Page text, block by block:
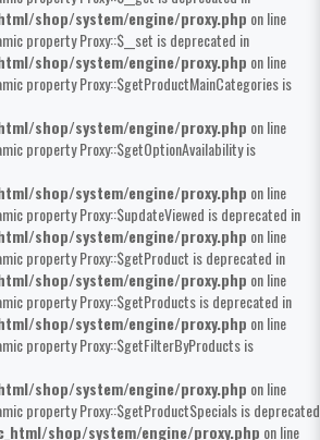
shop/system/engine/proxy.php on line
property Proxy::$__set is deprecated in
shop/system/engine/proxy.php on line
property Proxy::$getProductMainCategories is
shop/system/engine/proxy.php on line
property Proxy::$getOptionAvailability is
shop/system/engine/proxy.php on line
property Proxy::$updateViewed is deprecated in
shop/system/engine/proxy.php on line
property Proxy::$getProduct is deprecated in
shop/system/engine/proxy.php on line
property Proxy::$getProducts is deprecated in
shop/system/engine/proxy.php on line
property Proxy::$getFilterByProducts is
shop/system/engine/proxy.php on line
property Proxy::$getProductSpecials is deprecated
shop/system/engine/proxy.php on line